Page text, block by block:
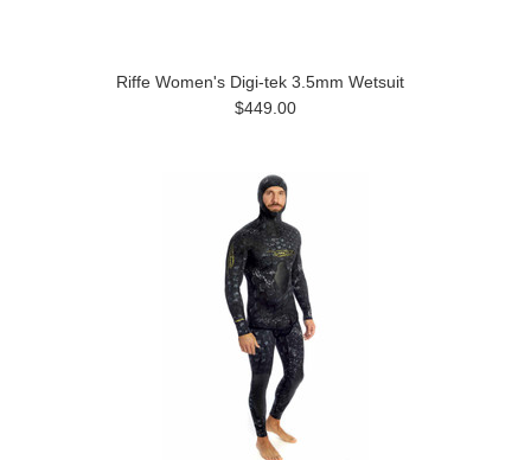
Riffe Women's Digi-tek 3.5mm Wetsuit
$449.00